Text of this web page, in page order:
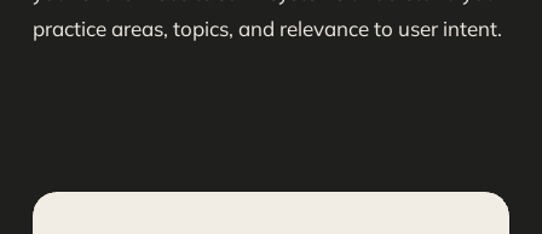
practice areas, topics, and relevance to user intent.